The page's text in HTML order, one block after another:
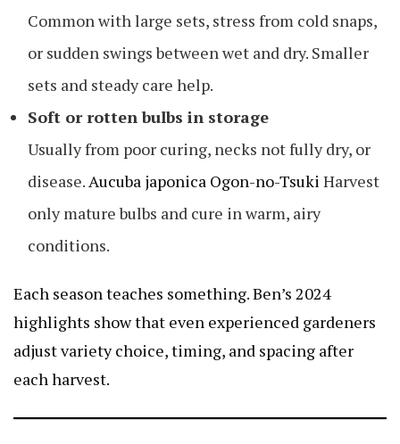
Common with large sets, stress from cold snaps,
or sudden swings between wet and dry. Smaller
sets and steady care help.
Soft or rotten bulbs in storage
Usually from poor curing, necks not fully dry, or
disease. Aucuba japonica Ogon-no-Tsuki Harvest
only mature bulbs and cure in warm, airy
conditions.
Each season teaches something. Ben’s 2024
highlights show that even experienced gardeners
adjust variety choice, timing, and spacing after
each harvest.